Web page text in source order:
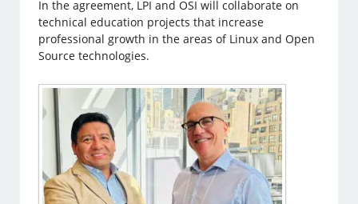
In the agreement, LPI and OSI will collaborate on
technical education projects that increase
professional growth in the areas of Linux and Open
Source technologies.